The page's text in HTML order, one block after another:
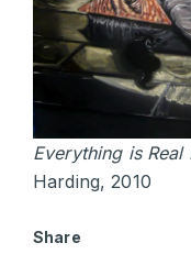
Everything is
Harding, 2010
Share